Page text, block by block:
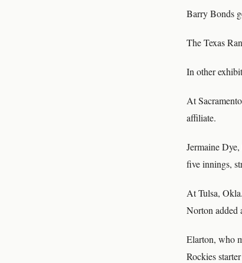
Barry Bonds
The Texas
In other
At
affiliate.
Jermaine
five innings,
At Tulsa,
Norton added
Elarton, who
Rockies